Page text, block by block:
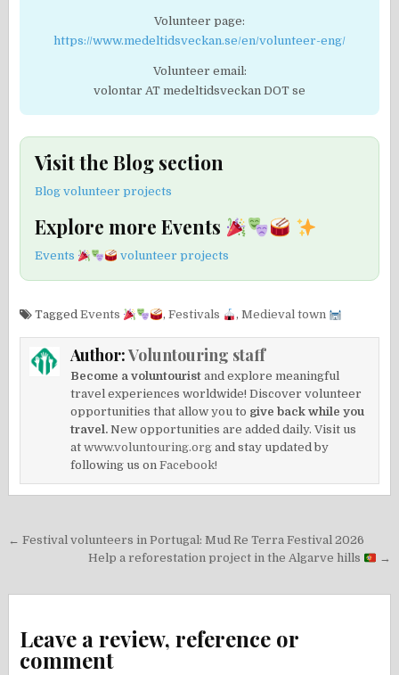
Volunteer page:
https://www.medeltidsveckan.se/en/volunteer-eng/
Volunteer email:
volontar AT medeltidsveckan DOT se
Visit the Blog section
Blog volunteer projects
Explore more Events
Events volunteer projects
TaggedEvents , Festivals , Medieval town
Author:Voluntouring staff
Become a voluntourist and explore meaningful
travel experiences worldwide! Discover volunteer
opportunities that allow you to give back while you
travel. New opportunities are added daily. Visit us
atwww.voluntouring.org and stay updated by
following us onFacebook!
Post
navigation
← Festival volunteers in Portugal: Mud Re Terra Festival 2026
Help a reforestation project in the Algarve hills
→
Leave a review, reference or
comment